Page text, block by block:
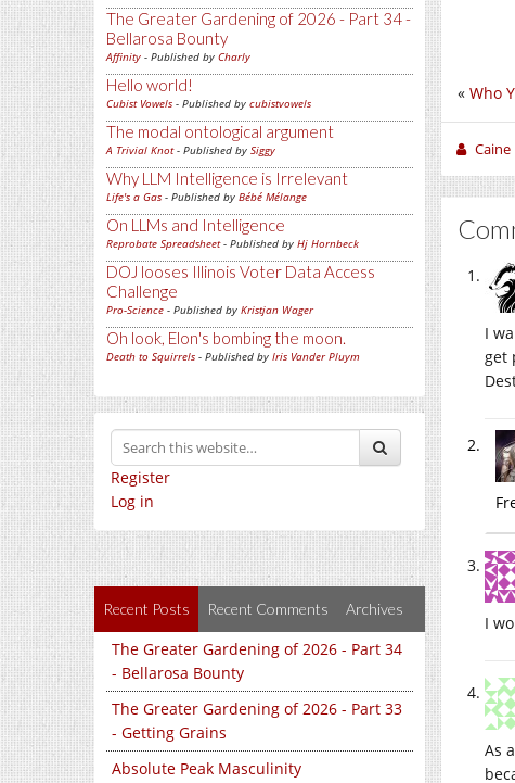
The Greater Gardening of 2026 - Part 34 -
Bellarosa Bounty
Affinity - Published by Charly
Hello world!
Cubist Vowels - Published by cubistvowels
The modal ontological argument
A Trivial Knot- Published by Siggy
Why LLM Intelligence is Irrelevant
Life's a Gas - Published by Bébé Mélange
On LLMs and Intelligence
Reprobate Spreadsheet- Published by Hj Hornbeck
DOJ looses Illinois Voter Data Access
Challenge
Pro-Science - Published by Kristjan Wager
Oh look, Elon's bombing the moon.
Death to Squirrels - Published by Iris Vander Pluym
Register
Log in
Recent Posts Recent Comments Archives
The Greater Gardening of 2026 - Part 34
- Bellarosa Bounty
The Greater Gardening of 2026 - Part 33
- Getting Grains
Absolute Peak Masculinity
« Who
Caine
I
get
I
As